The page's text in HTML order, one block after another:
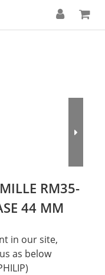
RM35-
44 MM
in our site,
as below